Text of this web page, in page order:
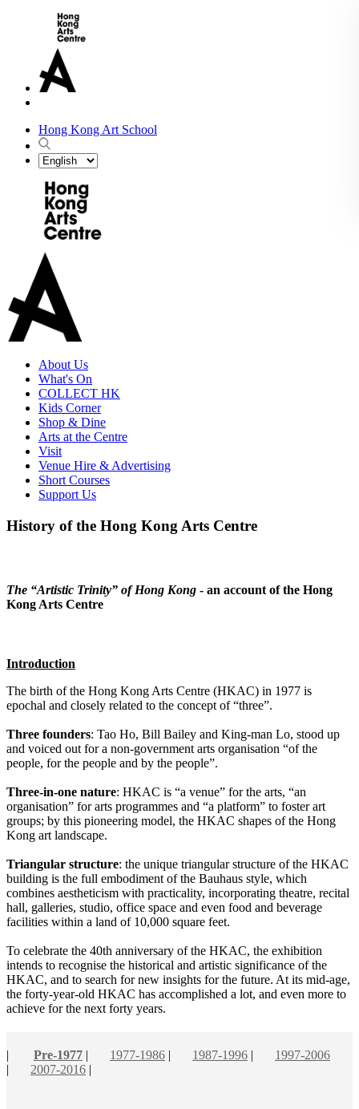
Hong Kong Art School
About Us
What's On
COLLECT HK
Kids Corner
Shop & Dine
Arts at the Centre
Visit
Venue Hire & Advertising
Short Courses
Support Us
History of the Hong Kong Arts Centre
The “Artistic Trinity” of Hong Kong - an account of the Hong
Kong Arts Centre
Introduction
The birth of the Hong Kong Arts Centre (HKAC) in 1977 is
epochal and closely related to the concept of “three”.
Three founders: Tao Ho, Bill Bailey and King-man Lo, stood up
and voiced out for a non-government arts organisation “of the
people, for the people and by the people”.
Three-in-one nature: HKAC is “a venue” for the arts, “an
organisation” for arts programmes and “a platform” to foster art
groups; by this pioneering model, the HKAC shapes of the Hong
Kong art landscape.
Triangular structure: the unique triangular structure of the HKAC
building is the full embodiment of the Bauhaus style, which
combines aestheticism with practicality, incorporating theatre, recital
hall, galleries, studio, office space and even food and beverage
facilities within a land of 10,000 square feet.
To celebrate the 40th anniversary of the HKAC, the exhibition
intends to recognise the historical and artistic significance of the
HKAC, and to search for new insights for the future. At its mid-age,
the forty-year-old HKAC has accomplished a lot, and even more to
achieve for the next forty years.
| Pre-1977 | 1977-1986 | 1987-1996 |
1997-2006
|
2007-2016 |